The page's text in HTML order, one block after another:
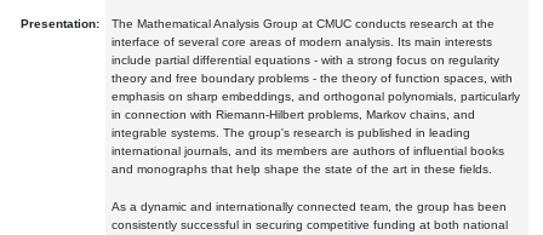
Presentation:
The Mathematical Analysis Group at CMUC conducts research at the
interface of several core areas of modern analysis. Its main interests
include partial differential equations - with a strong focus on regularity
theory and free boundary problems - the theory of function spaces, with
emphasis on sharp embeddings, and orthogonal polynomials, particularly
in connection with Riemann-Hilbert problems, Markov chains, and
integrable systems. The group's research is published in leading
international journals, and its members are authors of influential books
and monographs that help shape the state of the art in these fields.
As a dynamic and internationally connected team, the group has been
consistently successful in securing competitive funding at both national